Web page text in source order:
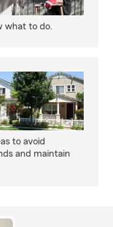
what to do.
to avoid
and maintain